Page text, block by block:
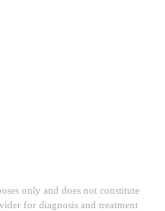
only and does not constitute
for diagnosis and treatment